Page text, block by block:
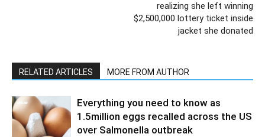
realizing she left winning
$2,500,000 lottery ticket inside
jacket she donated
RELATED ARTICLES MORE FROM AUTHOR
Everything you need to know as
1.5million eggs recalled across the US
over Salmonella outbreak